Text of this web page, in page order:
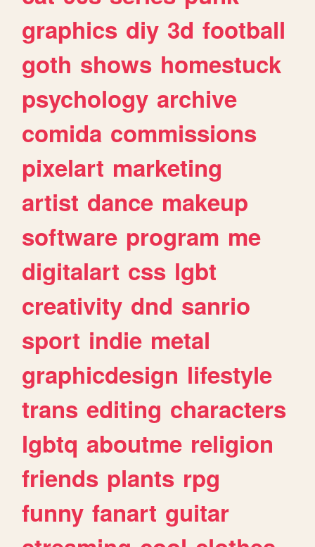
graphics diy 3d football
goth shows homestuck
psychology archive
comida commissions
pixelart marketing
artist dance makeup
software program me
digitalart css lgbt
creativity dnd sanrio
sport indie metal
graphicdesign lifestyle
trans editing characters
lgbtq aboutme religion
friends plants rpg
funny fanart guitar